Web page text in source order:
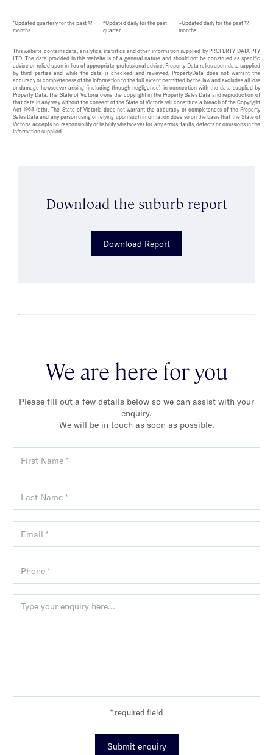
*Updated quarterly for the past 12
months
^Updated daily for the past
quarter
~Updated daily for the past 12
months
This website contains data, analytics, statistics and other information supplied by PROPERTY DATA PTY
LTD. The data provided in this website is of a general nature and should not be construed as specific
advice or relied upon in lieu of appropriate professional advice. Property Data relies upon data supplied
by third parties and while the data is checked and reviewed, PropertyData does not warrant the
accuracy or completeness of the information to the full extent permitted by the law and excludes all loss
or damage howsoever arising (including through negligence) in connection with the data supplied by
Property Data. The State of Victoria owns the copyright in the Property Sales Data and reproduction of
that data in any way without the consent of the State of Victoria will constitute a breach of the Copyright
Act 1968 (cth). The State of Victoria does not warrant the accuracy or completeness of the Property
Sales Data and any person using or relying upon such information does so on the basis that the State of
Victoria accepts no responsibility or liability whatsoever for any errors, faults, defects or omissions in the
information supplied.
Download the suburb report
Download Report
We are here for you
Please fill out a few details below so we can assist with your
enquiry.
We will be in touch as soon as possible.
* required field
Submit enquiry